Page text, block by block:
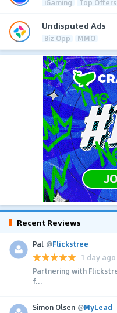
iGaming Top Offers
Undisputed Ads
Biz Opp MMO
Recent Reviews
Pal @Flickstree
1 day ago
Partnering with
f...
Simon Olsen @MyLead